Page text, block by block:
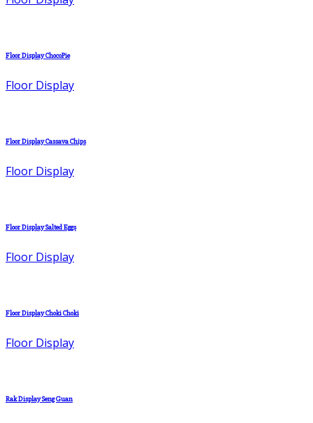
Floor Display ChocoPie
Floor Display
Floor Display Cassava Chips
Floor Display
Floor Display Salted Eggs
Floor Display
Floor Display Choki Choki
Floor Display
Rak Display Seng Guan